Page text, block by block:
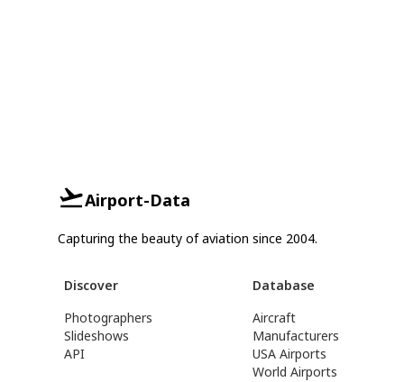
Airport-Data
Capturing the beauty of aviation since 2004.
Discover
Photographers
Slideshows
API
Database
Aircraft
Manufacturers
USA Airports
World Airports